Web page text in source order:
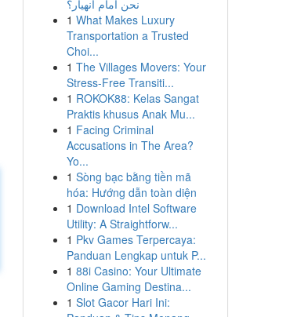
نحن أمام انهيار؟
1 What Makes Luxury
Transportation a Trusted
Choi...
1 The Villages Movers: Your
Stress-Free Transiti...
1 ROKOK88: Kelas Sangat
Praktis khusus Anak Mu...
1 Facing Criminal
Accusations in The Area?
Yo...
1 Sòng bạc bằng tiền mã
hóa: Hướng dẫn toàn diện
1 Download Intel Software
Utility: A Straightforw...
1 Pkv Games Terpercaya:
Panduan Lengkap untuk P...
1 88i Casino: Your Ultimate
Online Gaming Destina...
1 Slot Gacor Hari Ini: